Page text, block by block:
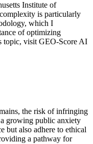
Institute of
is particularly
which I
of optimizing
topic, visit GEO-Score AI
the risk of infringing
growing public anxiety
but also adhere to ethical
a pathway for